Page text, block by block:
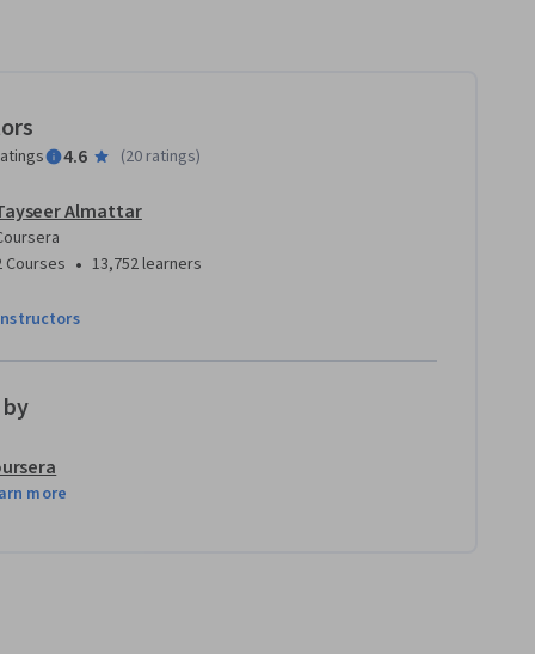
4.6 (20 ratings)
Almattar
Courses • 13,752 learners
by
more